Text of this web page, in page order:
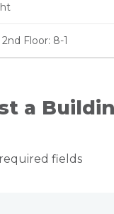
Floor: 8-1
a
fields